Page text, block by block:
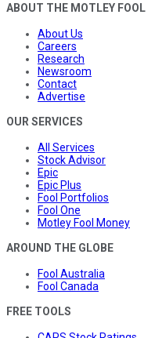
ABOUT THE MOTLEY FOOL
About Us
Careers
Research
Newsroom
Contact
Advertise
OUR SERVICES
All Services
Stock Advisor
Epic
Epic Plus
Fool Portfolios
Fool One
Motley Fool Money
AROUND THE GLOBE
Fool Australia
Fool Canada
FREE TOOLS